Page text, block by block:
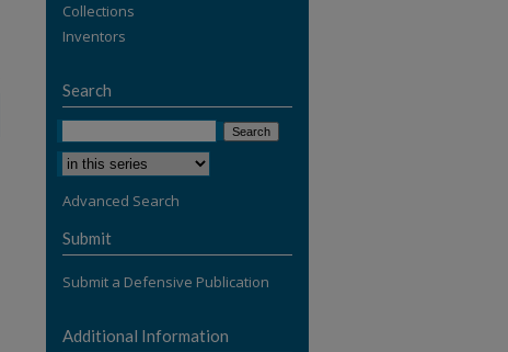
Collections
Inventors
Search
Advanced Search
Submit
Submit a Defensive Publication
Additional Information